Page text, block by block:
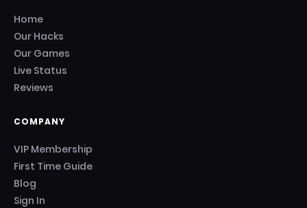
Home
Our Hacks
Our Games
Live Status
Reviews
COMPANY
VIP Membership
First Time Guide
Blog
Sign In